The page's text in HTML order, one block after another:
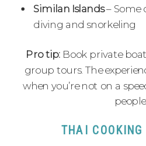
Similan Islands– Some
diving and snorkeling
Pro tip:Book private
group tours. The
when you’re not on a
people.
THAI